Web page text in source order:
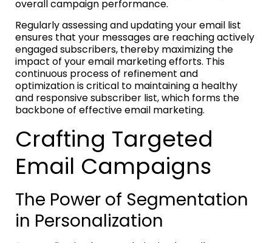
overall campaign performance.
Regularly assessing and updating your email list
ensures that your messages are reaching actively
engaged subscribers, thereby maximizing the
impact of your email marketing efforts. This
continuous process of refinement and
optimization is critical to maintaining a healthy
and responsive subscriber list, which forms the
backbone of effective email marketing.
Crafting Targeted
Email Campaigns
The Power of Segmentation
in Personalization